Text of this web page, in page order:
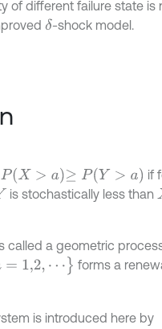
of different failure state is
δ-shock model.
PX>a≥ PY >a
if
is stochastically less than
called a geometric
⋯
forms a
is introduced here by